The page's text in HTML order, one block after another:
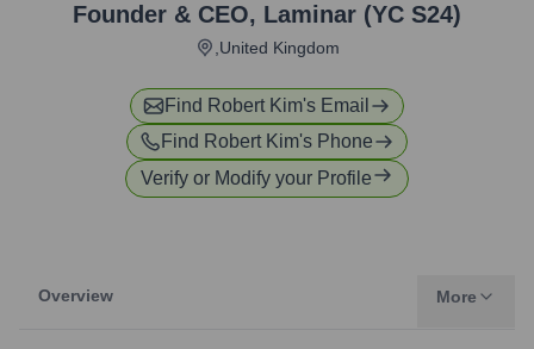
Founder & CEO, Laminar (YC S24)
,United Kingdom
Find Robert Kim's Email
Find Robert Kim's Phone
Verify or Modify your Profile
Overview More